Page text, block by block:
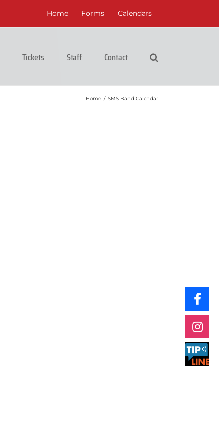
Home Forms Calendars
Tickets Staff Contact
Home / SMS Band Calendar